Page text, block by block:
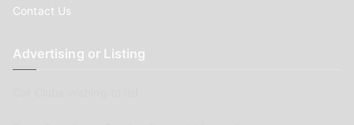
Contact Us
Advertising or Listing